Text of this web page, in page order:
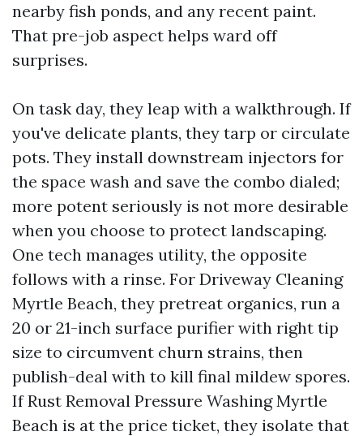
nearby fish ponds, and any recent paint.
That pre-job aspect helps ward off
surprises.
On task day, they leap with a walkthrough. If
you've delicate plants, they tarp or circulate
pots. They install downstream injectors for
the space wash and save the combo dialed;
more potent seriously is not more desirable
when you choose to protect landscaping.
One tech manages utility, the opposite
follows with a rinse. For Driveway Cleaning
Myrtle Beach, they pretreat organics, run a
20 or 21-inch surface purifier with right tip
size to circumvent churn strains, then
publish-deal with to kill final mildew spores.
If Rust Removal Pressure Washing Myrtle
Beach is at the price ticket, they isolate that